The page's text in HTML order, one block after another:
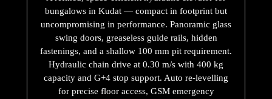
bungalows in Kudat — compact in footprint but
uncompromising in performance. Panoramic glass
swing doors, greaseless guide rails, hidden
fastenings, and a shallow 100 mm pit requirement.
Hydraulic chain drive at 0.30 m/s with 400 kg
capacity and G+4 stop support. Auto re-levelling
for precise floor access, GSM emergency